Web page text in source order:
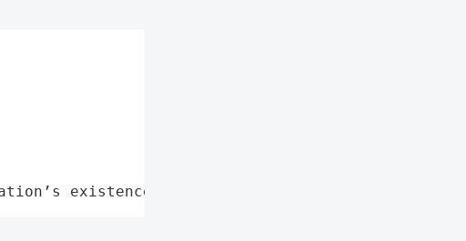
existence"